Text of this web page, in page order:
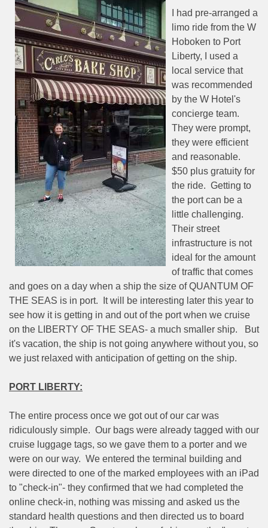
I had pre-arranged a
limo ride from the W
Hoboken to Port
Liberty, I used a
local service that
was recommended
by the W Hotel's
concierge team.
They were prompt,
they were efficient
and reasonable.
$50 plus gratuity for
the ride. Getting to
the port can be a
little challenging.
Their street
infrastructure is not
ideal for the amount
of traffic that comes
and goes on a day when a ship the size of QUANTUM OF
THE SEAS is in port.
It will be interesting later this year to
see how it is getting in and out of the port when we cruise
on the LIBERTY OF THE SEAS- a much smaller ship.
But
it's vacation, the ship is not going anywhere without you, so
we just relaxed with anticipation of getting on the ship.
PORT LIBERTY:
The entire process once we got out of our car was
ridiculously simple. Our bags were already tagged with our
cruise luggage tags, so we gave them to a porter and we
were on our way. We entered the terminal building and
were directed to one of the marked employees with an iPad
to "check-in"- they confirmed that we had completed the
online check-in, nothing was missing and asked us the
standard health questions and then directed us to board